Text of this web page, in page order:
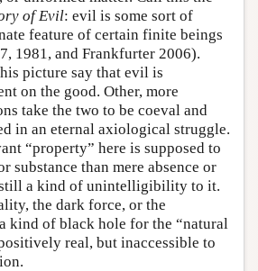
of Evil: evil is some sort of
feature of certain finite beings
1981, and Frankfurter 2006).
picture say that evil is
on the good. Other, more
take the two to be coeval and
in an eternal axiological struggle.
“property” here is supposed to
substance than mere absence or
a kind of unintelligibility to it.
the dark force, or the
kind of black hole for the “natural
real, but inaccessible to